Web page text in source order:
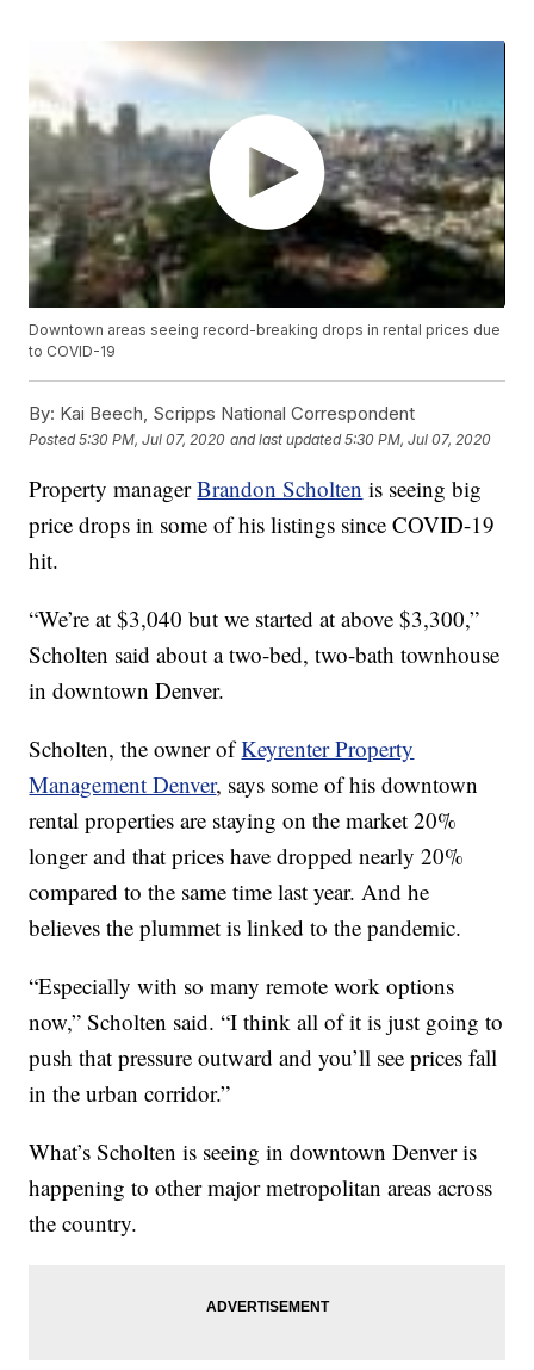
Downtown areas seeing record-breaking drops in rental prices due
to COVID-19
By: Kai Beech, Scripps National Correspondent
Posted5:30 PM, Jul 07, 2020 and last updated 5:30 PM, Jul 07, 2020
Property managerBrandon Scholten is seeing big
price drops in some of his listings since COVID-19
hit.
“We’re at $3,040 but we started at above $3,300,”
Scholten said about a two-bed, two-bath townhouse
in downtown Denver.
Scholten, the owner ofKeyrenter Property
Management Denver, says some of his downtown
rental properties are staying on the market 20%
longer and that prices have dropped nearly 20%
compared to the same time last year. And he
believes the plummet is linked to the pandemic.
“Especially with so many remote work options
now,” Scholten said. “I think all of it is just going to
push that pressure outward and you’ll see prices fall
in the urban corridor.”
What’s Scholten is seeing in downtown Denver is
happening to other major metropolitan areas across
the country.